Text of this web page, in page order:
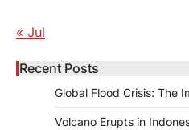
« Jul
Recent Posts
Global Flood Crisis: The
Volcano Erupts in